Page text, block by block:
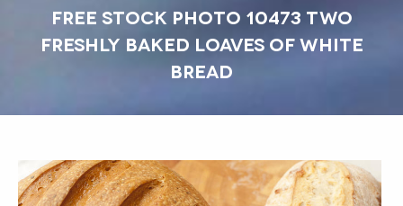
FREE STOCK PHOTO 10473 TWO
FRESHLY BAKED LOAVES OF WHITE
BREAD